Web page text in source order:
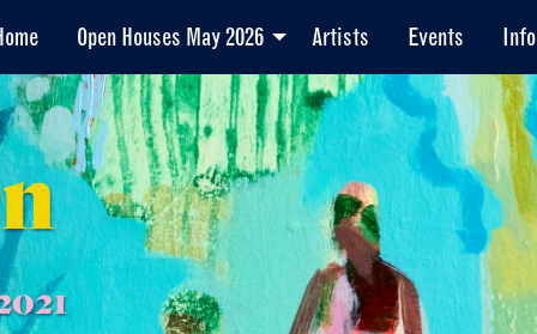
Open Houses May 2026 Artists Events Info